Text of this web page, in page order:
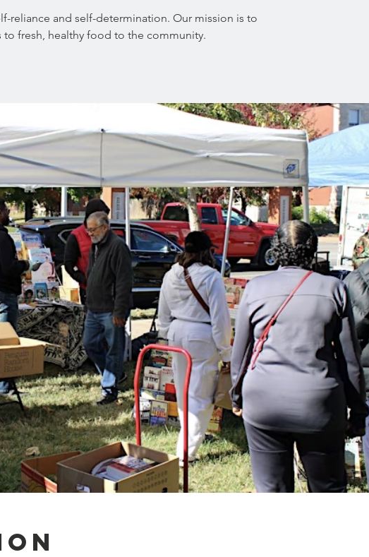
reliance and self-determination. Our mission is to
to fresh, healthy food to the community.